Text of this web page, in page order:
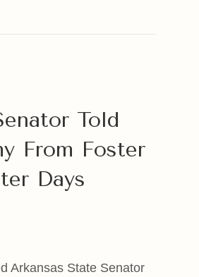
for Many Years
Told
From Foster
Days
Arkansas State Senator